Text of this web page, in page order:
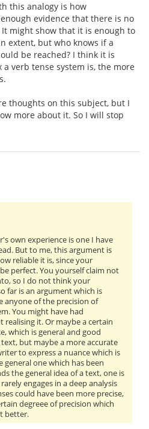
this analogy is how
evidence that there is no
might show that it is enough to
extent, but who knows if a
be reached? I think it is
verb tense system is, the more
thoughts on this subject, but I
more about it. So I will stop
own experience is one I have
But to me, this argument is
reliable it is, since your
perfect. You yourself claim not
so I do not think your
far is an argument which is
anyone of the precision of
You might have had
it. Or maybe a certain
which is general and good
but maybe a more accurate
to express a nuance which is
one which has been
the general idea of a text, one is
engages in a deep analysis
could have been more precise,
degreee of precision which
better.